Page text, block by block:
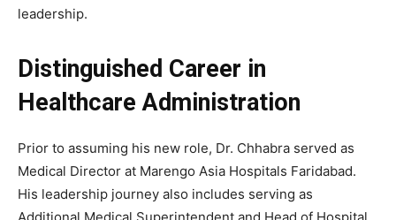
leadership.
Distinguished Career in
Healthcare Administration
Prior to assuming his new role, Dr. Chhabra served as
Medical Director at Marengo Asia Hospitals Faridabad.
His leadership journey also includes serving as